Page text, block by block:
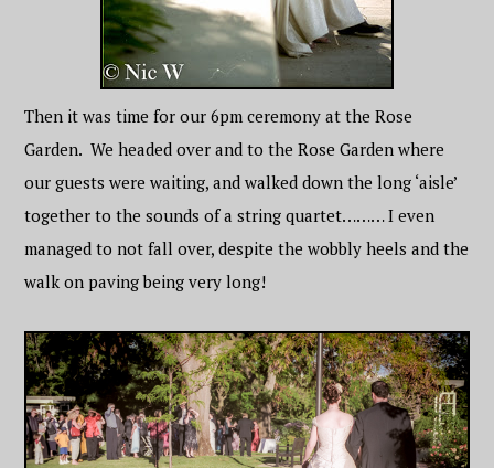
Then it was time for our 6pm ceremony at the Rose
Garden. We headed over and to the Rose Garden where
our guests were waiting, and walked down the long ‘aisle’
together to the sounds of a string quartet……… I even
managed to not fall over, despite the wobbly heels and the
walk on paving being very long!